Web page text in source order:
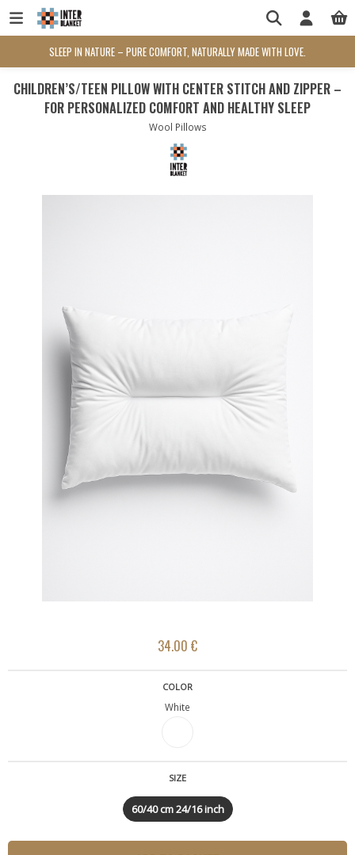
SLEEP IN NATURE – PURE COMFORT, NATURALLY MADE WITH LOVE.
CHILDREN’S/TEEN PILLOW WITH CENTER STITCH AND ZIPPER –
FOR PERSONALIZED COMFORT AND HEALTHY SLEEP
Wool Pillows
34.00 €
COLOR
White
SIZE
60/40 cm 24/16 inch